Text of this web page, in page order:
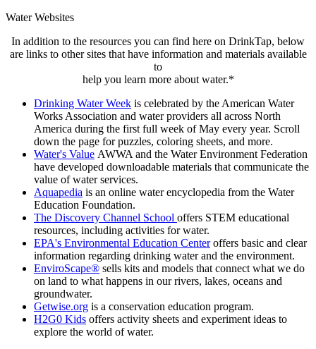
Water Websites
In addition to the resources you can find here on DrinkTap, below
are links to other sites that have information and materials available
to
help you learn more about water.*
Drinking Water Week is celebrated by the American Water
Works Association and water providers all across North
America during the first full week of May every year. Scroll
down the page for puzzles, coloring sheets, and more.
Water's Value AWWA and the Water Environment Federation
have developed downloadable materials that communicate the
value of water services.
Aquapedia is an online water encyclopedia from the Water
Education Foundation.
The Discovery Channel School offers STEM educational
resources, including activities for water.
EPA's Environmental Education Centeroffers basic and clear
information regarding drinking water and the environment.
EnviroScape® sells kits and models that connect what we do
on land to what happens in our rivers, lakes, oceans and
groundwater.
Getwise.org is a conservation education program.
H2G0 Kids offers activity sheets and experiment ideas to
explore the world of water.